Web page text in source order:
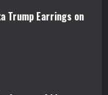
Trump Earrings on